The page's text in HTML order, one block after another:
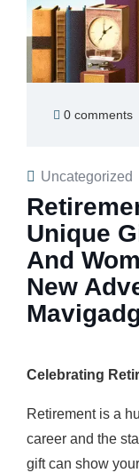
0 comments
Uncategorized
Unique
And
New
Celebrating
Retirement is a
career and the
gift can show